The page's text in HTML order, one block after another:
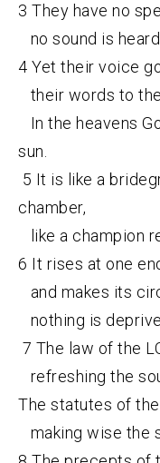
3 They have no
no sound is
4 Yet their voice
their words to
In the heavens
sun.
5 It is like a
chamber,
like a champion
6 It rises at one
and makes its
nothing is
7 The law of the
refreshing the
The statutes of
making wise the